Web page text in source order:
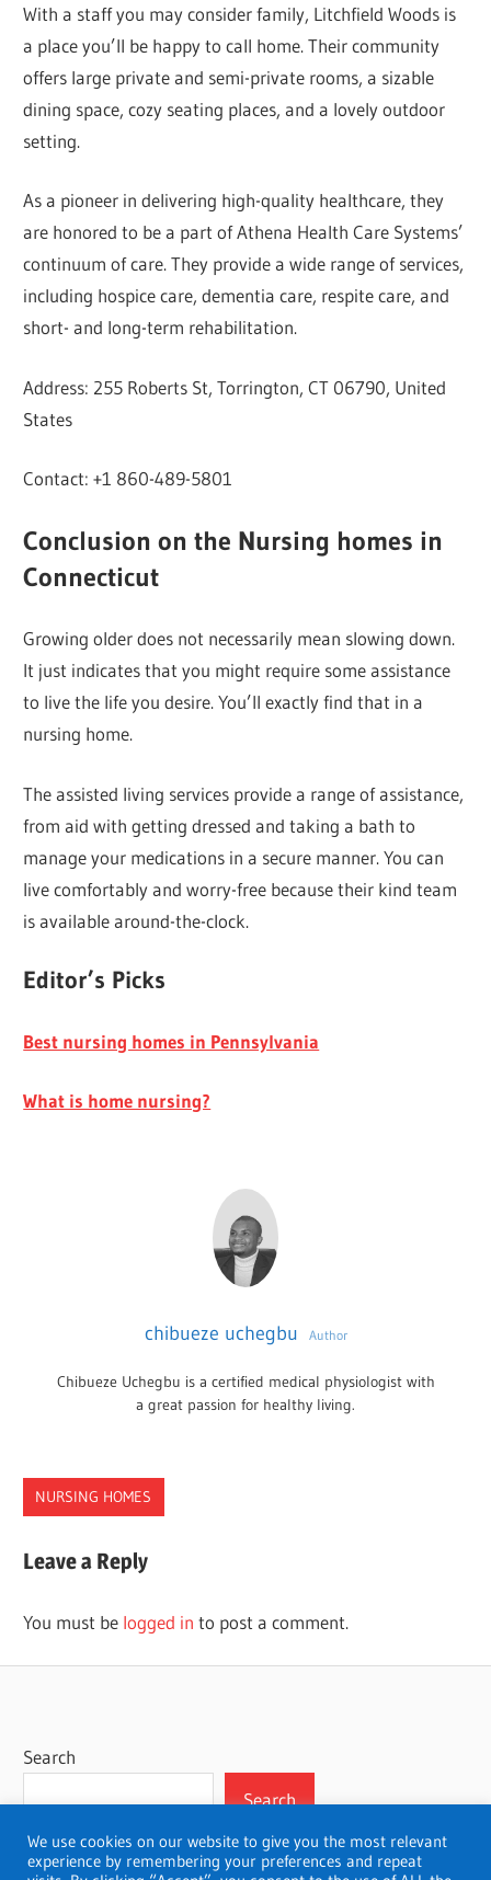
With a staff you may consider family, Litchfield Woods is
a place you’ll be happy to call home. Their community
offers large private and semi-private rooms, a sizable
dining space, cozy seating places, and a lovely outdoor
setting.
As a pioneer in delivering high-quality healthcare, they
are honored to be a part of Athena Health Care Systems’
continuum of care. They provide a wide range of services,
including hospice care, dementia care, respite care, and
short- and long-term rehabilitation.
Address: 255 Roberts St, Torrington, CT 06790, United
States
Contact: +1 860-489-5801
Conclusion on the Nursing homes in
Connecticut
Growing older does not necessarily mean slowing down.
It just indicates that you might require some assistance
to live the life you desire. You’ll exactly find that in a
nursing home.
The assisted living services provide a range of assistance,
from aid with getting dressed and taking a bath to
manage your medications in a secure manner. You can
live comfortably and worry-free because their kind team
is available around-the-clock.
Editor’s Picks
Best nursing homes in Pennsylvania
What is home nursing?
chibueze uchegbu Author
Chibueze Uchegbu is a certified medical physiologist with
a great passion for healthy living.
NURSING HOMES
CONNECTICUT
NURSING
Leave a Reply
You must be logged in to post a comment.
Search
Search
We use cookies on our website to give you the most relevant
experience by remembering your preferences and repeat